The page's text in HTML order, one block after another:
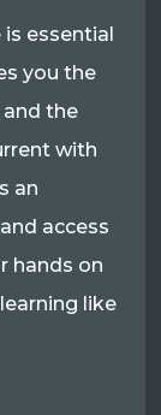
essential
you the
the
with
an
access
hands on
like